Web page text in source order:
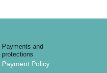
Payments and
protections
Payment Policy